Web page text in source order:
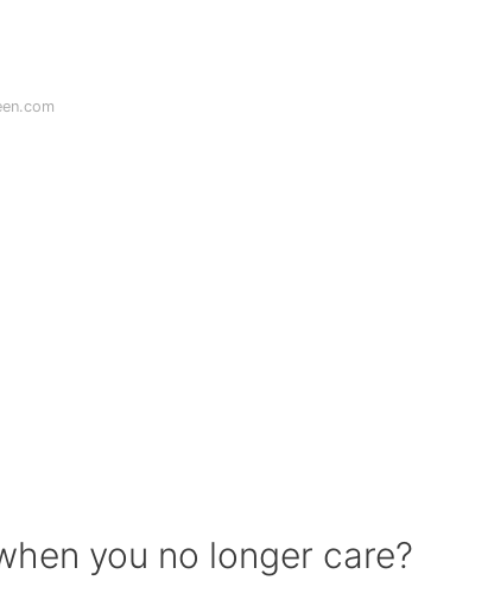
you no longer care?